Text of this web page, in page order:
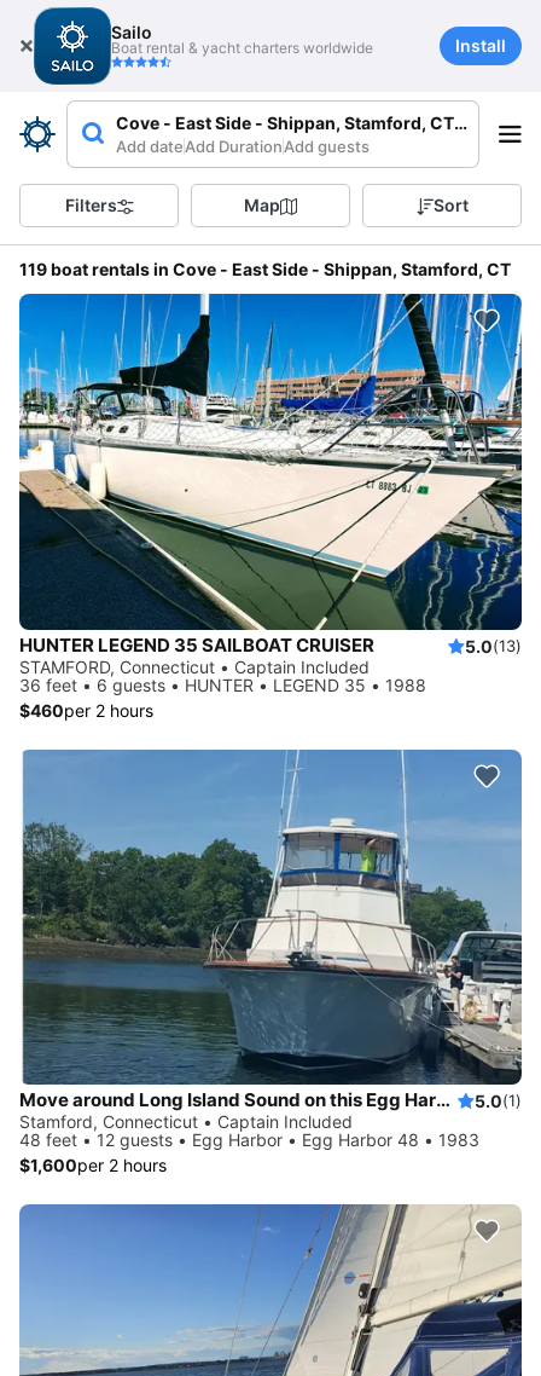
Sailo
Boat rental & yacht charters worldwide Install
Cove - East Side - Shippan, Stamford, CT 06902,
Add dateAdd DurationAdd guests
Filters Map Sort
119 boat rentals in Cove - East Side - Shippan, Stamford, CT
HUNTER LEGEND 35 SAILBOAT CRUISER 5.0(13)
STAMFORD, Connecticut • Captain Included
36 feet • 6 guests • HUNTER • LEGEND 35 • 1988
$460per 2 hours
Move around Long Island Sound on this Egg Harbor 48 5.0(1)
Stamford, Connecticut • Captain Included
48 feet • 12 guests • Egg Harbor • Egg Harbor 48 • 1983
$1,600per 2 hours